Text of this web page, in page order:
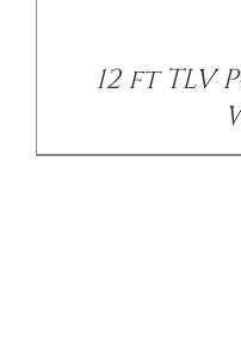
12 ft TLV